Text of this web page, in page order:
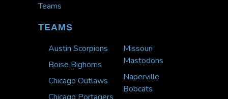
Teams
TEAMS
Austin Scorpions
Boise Bighorns
Chicago Outlaws
Missouri
Mastodons
Naperville
Bobcats